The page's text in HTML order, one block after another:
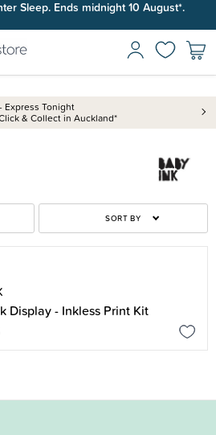
Sleep. Ends midnight 10 August*.
Express Tonight
& Collect in Auckland*
SORT BY
Display - Inkless Print Kit